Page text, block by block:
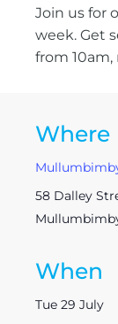
Join us for
week. Get
from 10am,
Where
58 Dalley
When
Tue 29 July